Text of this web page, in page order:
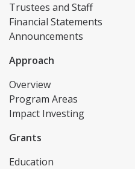
Trustees and Staff
Financial Statements
Announcements
Approach
Overview
Program Areas
Impact Investing
Grants
Education